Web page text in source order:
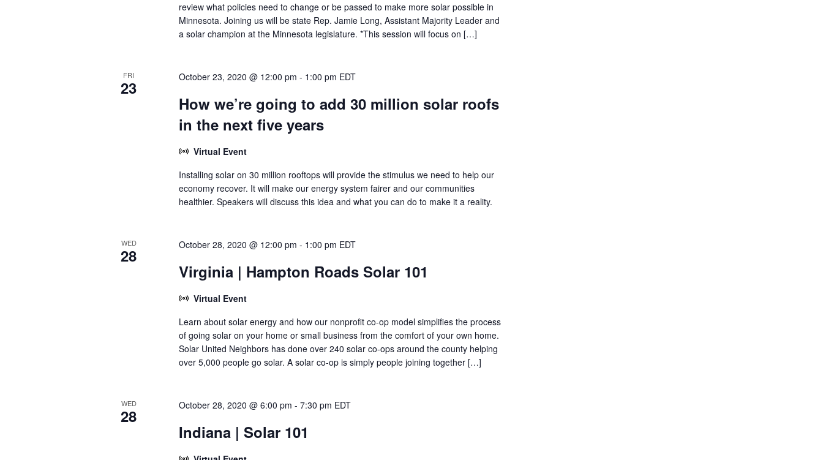
review what policies need to change or be passed to make more solar possible in
Minnesota. Joining us will be state Rep. Jamie Long, Assistant Majority Leader and
a solar champion at the Minnesota legislature. *This session will focus on […]
FRI
23
October 23, 2020 @ 12:00 pm - 1:00 pm EDT
How we’re going to add 30 million solar roofs
in the next five years
Virtual Event
Installing solar on 30 million rooftops will provide the stimulus we need to help our
economy recover. It will make our energy system fairer and our communities
healthier. Speakers will discuss this idea and what you can do to make it a reality.
WED
28
October 28, 2020 @ 12:00 pm - 1:00 pm EDT
Virginia | Hampton Roads Solar 101
Virtual Event
Learn about solar energy and how our nonprofit co-op model simplifies the process
of going solar on your home or small business from the comfort of your own home.
Solar United Neighbors has done over 240 solar co-ops around the county helping
over 5,000 people go solar. A solar co-op is simply people joining together […]
WED
28
October 28, 2020 @ 6:00 pm - 7:30 pm EDT
Indiana | Solar 101